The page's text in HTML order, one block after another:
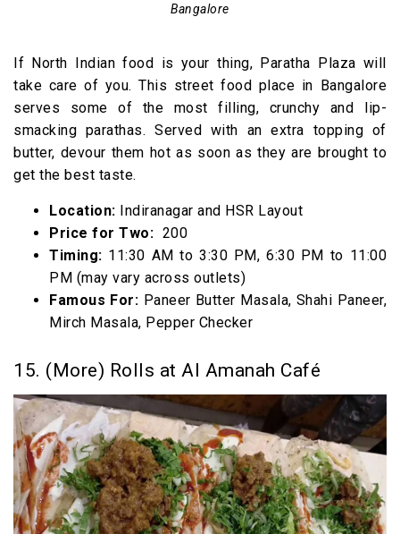
Bangalore
If North Indian food is your thing, Paratha Plaza will
take care of you. This street food place in Bangalore
serves some of the most filling, crunchy and lip-
smacking parathas. Served with an extra topping of
butter, devour them hot as soon as they are brought to
get the best taste.
Location: Indiranagar and HSR Layout
Price for Two: ₹ 200
Timing: 11:30 AM to 3:30 PM, 6:30 PM to 11:00
PM (may vary across outlets)
Famous For: Paneer Butter Masala, Shahi Paneer,
Mirch Masala, Pepper Checker
15. (More) Rolls at Al Amanah Café